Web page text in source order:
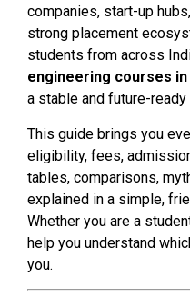
companies, start-up
strong placement
students from across
engineering courses in
a stable and future-ready
This guide brings you
eligibility, fees,
tables, comparisons,
explained in a simple,
Whether you are a
help you understand
you.